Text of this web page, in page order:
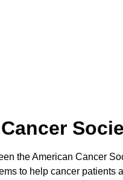
the American Cancer
to help cancer patients